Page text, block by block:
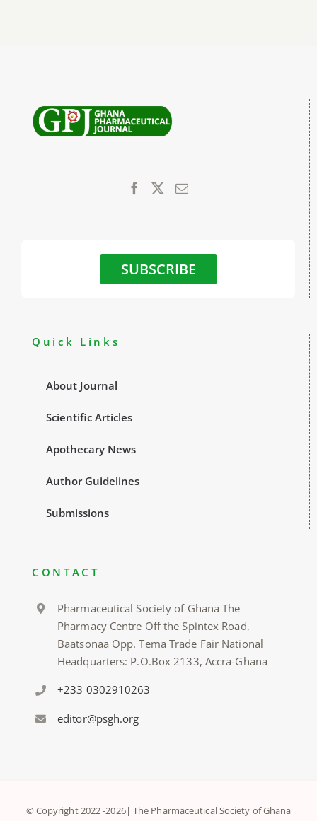
SUBSCRIBE
Quick Links
About Journal
Scientific Articles
Apothecary News
Author Guidelines
Submissions
CONTACT
Pharmaceutical Society of Ghana The
Pharmacy Centre Off the Spintex Road,
Baatsonaa Opp. Tema Trade Fair National
Headquarters: P.O.Box 2133, Accra-Ghana
+233 0302910263
editor@psgh.org
© Copyright 2022 -2026| The Pharmaceutical Society of Ghana